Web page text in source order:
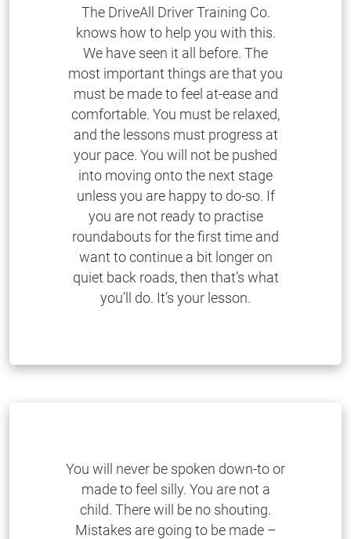
The DriveAll Driver Training Co.
knows how to help you with this.
We have seen it all before. The
most important things are that you
must be made to feel at-ease and
comfortable. You must be relaxed,
and the lessons must progress at
your pace. You will not be pushed
into moving onto the next stage
unless you are happy to do-so. If
you are not ready to practise
roundabouts for the first time and
want to continue a bit longer on
quiet back roads, then that’s what
you’ll do. It’s your lesson.
You will never be spoken down-to or
made to feel silly. You are not a
child. There will be no shouting.
Mistakes are going to be made –